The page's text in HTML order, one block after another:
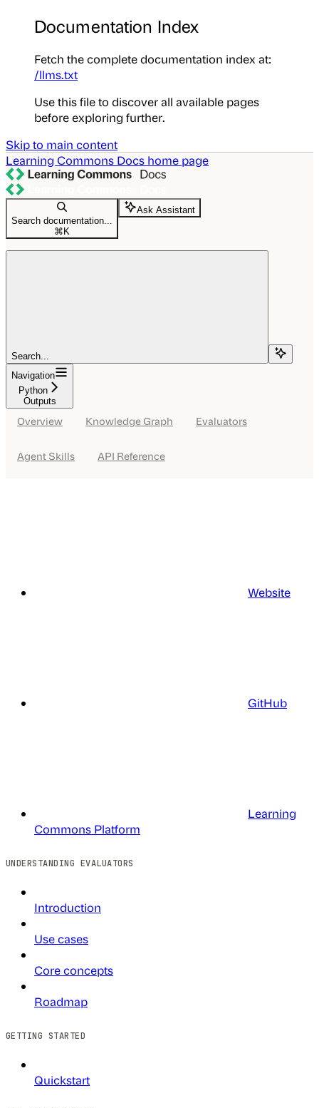
Documentation Index
Fetch the complete documentation index at:
/llms.txt
Use this file to discover all available pages
before exploring further.
Skip to main content
Learning Commons Docs home page
Search documentation...
⌘ K
Ask Assistant
Search...
Navigation
Python
Outputs
Overview Knowledge Graph Evaluators
Agent Skills API Reference
Website
GitHub
Learning
Commons Platform
UNDERSTANDING EVALUATORS
Introduction
Use cases
Core concepts
Roadmap
GETTING STARTED
Quickstart